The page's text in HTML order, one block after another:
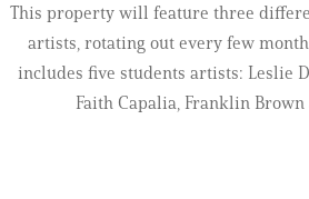
This property will feature three
artists, rotating out every few
includes five students artists: Leslie
Faith Capalia, Franklin Brown